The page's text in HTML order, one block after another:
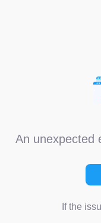
An unexpected
If the